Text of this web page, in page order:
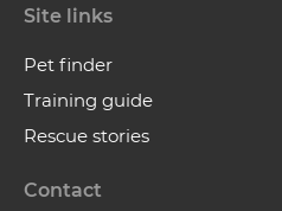
Site links
Pet finder
Training guide
Rescue stories
Contact